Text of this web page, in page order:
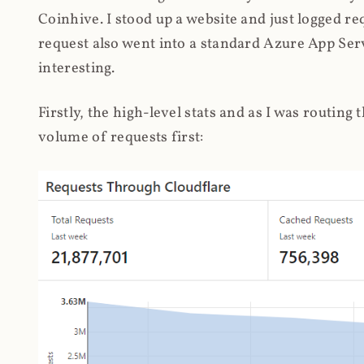
Coinhive. I stood up a website and just logged
request also went into a standard Azure App
interesting.
Firstly, the high-level stats and as I was
volume of requests first: